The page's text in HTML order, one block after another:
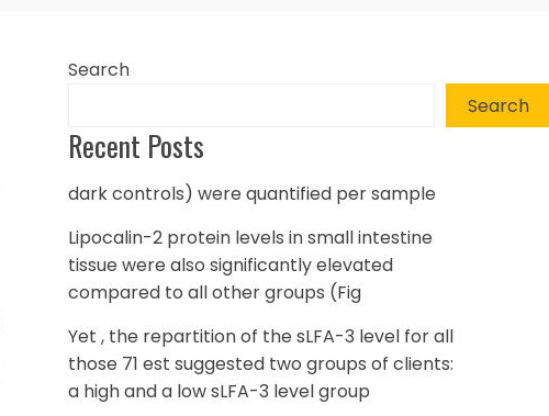
Search
Search
Recent Posts
dark controls) were quantified per sample
Lipocalin-2 protein levels in small intestine
tissue were also significantly elevated
compared to all other groups (Fig
Yet , the repartition of the sLFA-3 level for all
those 71 est suggested two groups of clients:
a high and a low sLFA-3 level group